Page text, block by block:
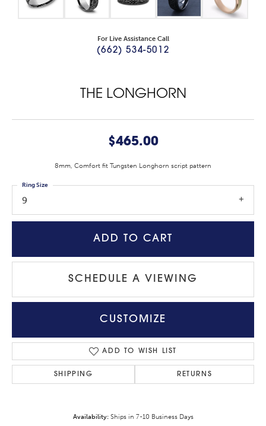
For Live Assistance Call
(662) 534-5012
THE LONGHORN
$465.00
8mm, Comfort fit Tungsten Longhorn script pattern
9
Ring Size
ADD TO CART
SCHEDULE A VIEWING
CUSTOMIZE
ADD TO WISH LIST
SHIPPING RETURNS
Availability: Ships in 7-10 Business Days